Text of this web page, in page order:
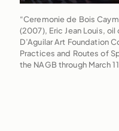
“Ceremonie de Bois
(2007), Eric Jean Louis,
D’Aguilar Art Foundation
Practices and Routes of
the NAGB through March